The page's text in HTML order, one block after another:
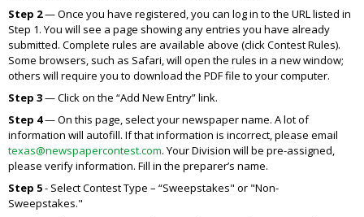
Step 2— Once you have registered, you can log in to the URL listed in
Step 1. You will see a page showing any entries you have already
submitted. Complete rules are available above (click Contest Rules).
Some browsers, such as Safari, will open the rules in a new window;
others will require you to download the PDF file to your computer.
Step 3— Click on the “Add New Entry” link.
Step 4— On this page, select your newspaper name. A lot of
information will autofill. If that information is incorrect, please email
texas@newspapercontest.com. Your Division will be pre-assigned,
please verify information. Fill in the preparer’s name.
Step 5- Select Contest Type – “Sweepstakes" or "Non-
Sweepstakes."